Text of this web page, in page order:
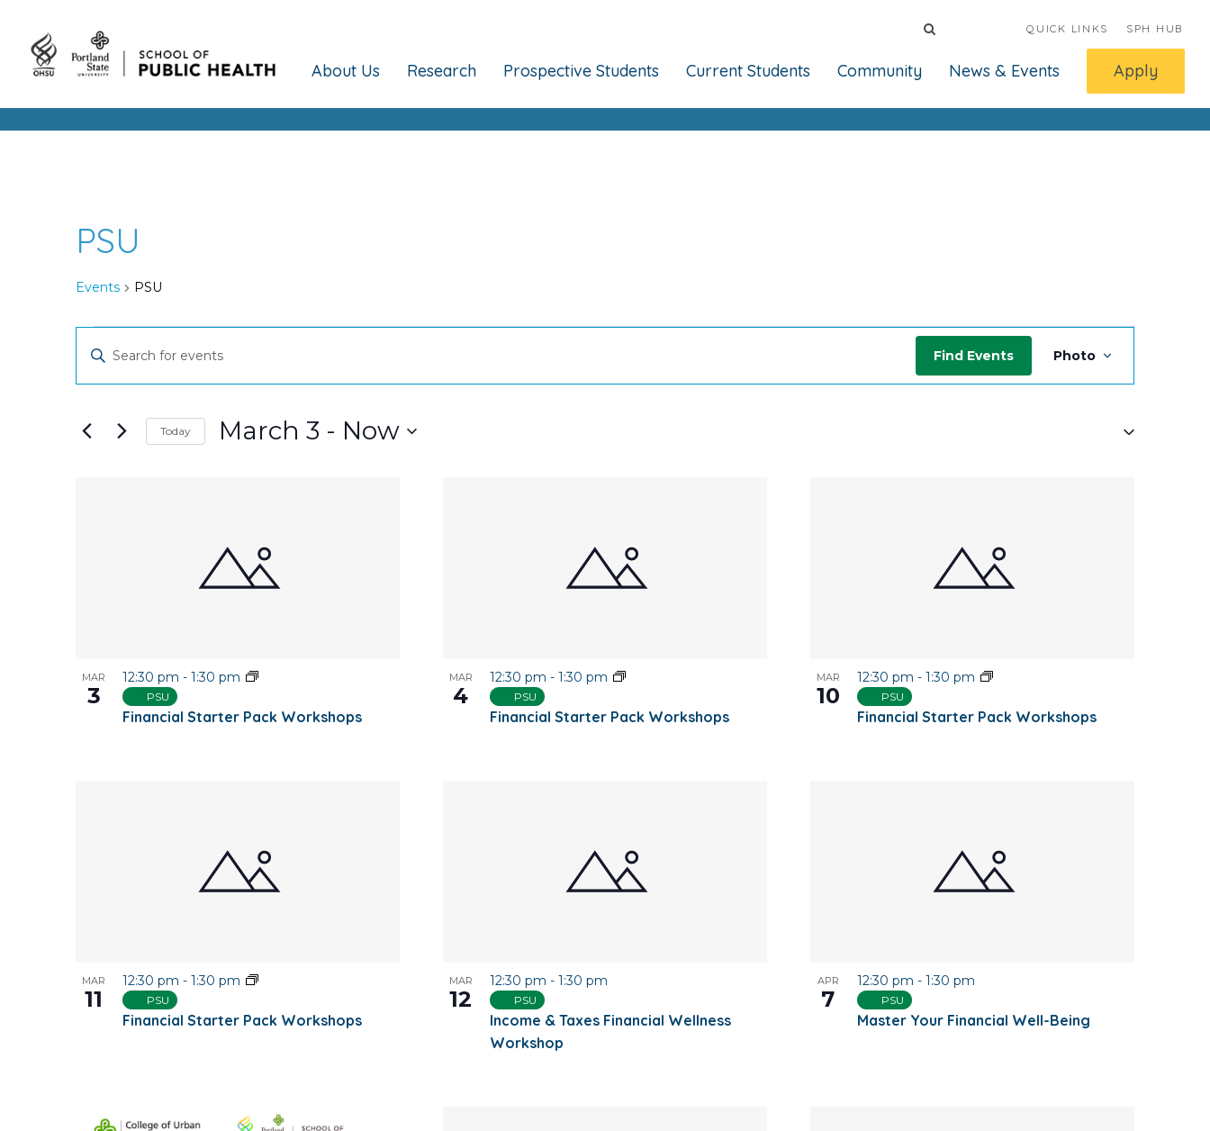
QUICK LINKS SPH HUB
About Us Research Prospective Students Current Students Community News & Events Apply
PSU
Events PSU
Events
Events
Search
and
Enter
Events
Find Events
Event
Views
Photo
Today March 3 - Now
View
MAR
3
Financial Starter Pack Workshops
12:30 pm - 1:30 pm
PSU
MAR
4
Financial Starter Pack Workshops
12:30 pm - 1:30 pm
PSU
MAR
10
Financial Starter Pack Workshops
12:30 pm - 1:30 pm
PSU
MAR
11
Financial Starter Pack Workshops
12:30 pm - 1:30 pm
PSU
MAR
12
Income & Taxes Financial Wellness
Workshop
12:30 pm - 1:30 pm
PSU
APR
7
Master Your Financial Well-Being
12:30 pm - 1:30 pm
PSU